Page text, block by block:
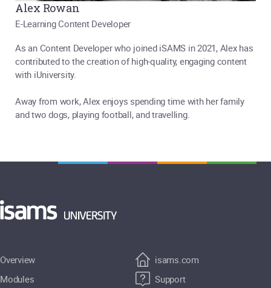
Alex Rowan
E-Learning Content Developer
As an Content Developer who joined iSAMS in 2021, Alex has
contributed to the creation of high-quality, engaging content
with iUniversity.
Away from work, Alex enjoys spending time with her family
and two dogs, playing football, and travelling.
Overview
Modules
isams.com
Support